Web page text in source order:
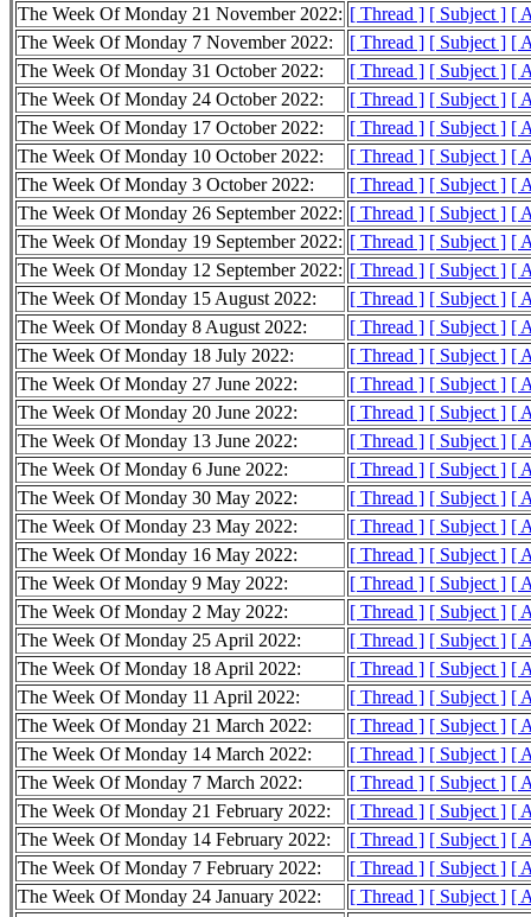
The Week Of Monday 21 November 2022: [ Thread ] [ Subject ] [
The Week Of Monday 7 November 2022:
[ Thread ] [ Subject ] [
The Week Of Monday 31 October 2022:
[ Thread ] [ Subject ] [
The Week Of Monday 24 October 2022:
[ Thread ] [ Subject ] [
The Week Of Monday 17 October 2022:
[ Thread ] [ Subject ] [
The Week Of Monday 10 October 2022:
[ Thread ] [ Subject ] [
The Week Of Monday 3 October 2022:
[ Thread ] [ Subject ] [
The Week Of Monday 26 September 2022: [ Thread ] [ Subject ] [
The Week Of Monday 19 September 2022: [ Thread ] [ Subject ] [
The Week Of Monday 12 September 2022: [ Thread ] [ Subject ] [
The Week Of Monday 15 August 2022:
[ Thread ] [ Subject ] [
The Week Of Monday 8 August 2022:
[ Thread ] [ Subject ] [
The Week Of Monday 18 July 2022:
[ Thread ] [ Subject ] [
The Week Of Monday 27 June 2022:
[ Thread ] [ Subject ] [
The Week Of Monday 20 June 2022:
[ Thread ] [ Subject ] [
The Week Of Monday 13 June 2022:
[ Thread ] [ Subject ] [
The Week Of Monday 6 June 2022:
[ Thread ] [ Subject ] [
The Week Of Monday 30 May 2022:
[ Thread ] [ Subject ] [
The Week Of Monday 23 May 2022:
[ Thread ] [ Subject ] [
The Week Of Monday 16 May 2022:
[ Thread ] [ Subject ] [
The Week Of Monday 9 May 2022:
[ Thread ] [ Subject ] [
The Week Of Monday 2 May 2022:
[ Thread ] [ Subject ] [
The Week Of Monday 25 April 2022:
[ Thread ] [ Subject ] [
The Week Of Monday 18 April 2022:
[ Thread ] [ Subject ] [
The Week Of Monday 11 April 2022:
[ Thread ] [ Subject ] [
The Week Of Monday 21 March 2022:
[ Thread ] [ Subject ] [
The Week Of Monday 14 March 2022:
[ Thread ] [ Subject ] [
The Week Of Monday 7 March 2022:
[ Thread ] [ Subject ] [
The Week Of Monday 21 February 2022:
[ Thread ] [ Subject ] [
The Week Of Monday 14 February 2022:
[ Thread ] [ Subject ] [
The Week Of Monday 7 February 2022:
[ Thread ] [ Subject ] [
The Week Of Monday 24 January 2022:
[ Thread ] [ Subject ] [